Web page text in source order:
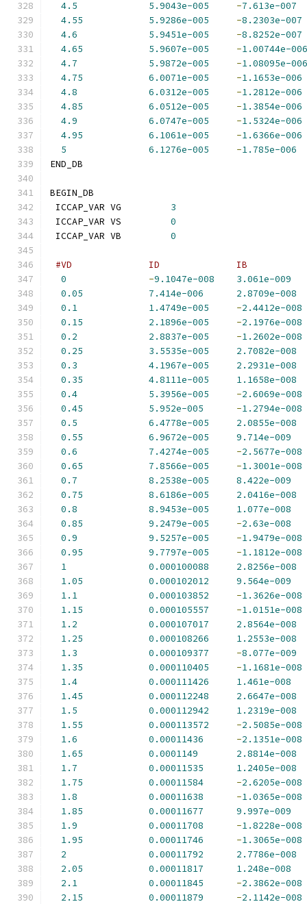
4.5 5.9043e-005 -7.613e-007
4.55
5.9286e-005 -8.2303e-007
4.6
5.9451e-005 -8.8252e-007
4.65
5.9607e-005 -1.00744e-006
4.7
5.9872e-005 -1.08095e-006
4.75
6.0071e-005 -1.1653e-006
4.8
6.0312e-005 -1.2812e-006
4.85
6.0512e-005 -1.3854e-006
4.9
6.0747e-005 -1.5324e-006
4.95
6.1061e-005 -1.6366e-006
5
6.1276e-005 -1.785e-006
END_DB
BEGIN_DB
ICCAP_VAR VG 3
ICCAP_VAR VS 0
ICCAP_VAR VB 0
#VD              ID              IB
0
-9.1047e-008
3.061e-009
0.05
7.414e-006
2.8709e-008
0.1
1.4749e-005 -2.4412e-008
0.15
2.1896e-005 -2.1976e-008
0.2
2.8837e-005 -1.2602e-008
0.25
3.5535e-005
2.7082e-008
0.3
4.1967e-005
2.2931e-008
0.35
4.8111e-005
1.1658e-008
0.4
5.3956e-005 -2.6069e-008
0.45
5.952e-005 -1.2794e-008
0.5
6.4778e-005
2.0855e-008
0.55
6.9672e-005
9.714e-009
0.6
7.4274e-005 -2.5677e-008
0.65
7.8566e-005 -1.3001e-008
0.7
8.2538e-005
8.422e-009
0.75
8.6186e-005
2.0416e-008
0.8
8.9453e-005
1.077e-008
0.85
9.2479e-005 -2.63e-008
0.9
9.5257e-005 -1.9479e-008
0.95
9.7797e-005 -1.1812e-008
1
0.000100088
2.8256e-008
1.05
0.000102012
9.564e-009
1.1
0.000103852 -1.3626e-008
1.15
0.000105557 -1.0151e-008
1.2
0.000107017
2.8564e-008
1.25
0.000108266
1.2553e-008
1.3
0.000109377 -8.077e-009
1.35
0.000110405 -1.1681e-008
1.4
0.000111426
1.461e-008
1.45
0.000112248
2.6647e-008
1.5
0.000112942
1.2319e-008
1.55
0.000113572 -2.5085e-008
1.6
0.00011436 -2.1351e-008
1.65
0.0001149
2.8814e-008
1.7
0.00011535
1.2405e-008
1.75
0.00011584 -2.6205e-008
1.8
0.00011638 -1.0365e-008
1.85
0.00011677
9.997e-009
1.9
0.00011708 -1.8228e-008
1.95
0.00011746 -1.3065e-008
2
0.00011792
2.7786e-008
2.05
0.00011817
1.248e-008
2.1
0.00011845 -2.3862e-008
2.15
0.00011879 -2.1142e-008